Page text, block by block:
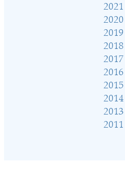
2021
2020
2019
2018
2017
2016
2015
2014
2013
2011